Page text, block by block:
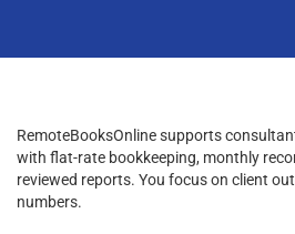
RemoteBooksOnline supports
with flat-rate bookkeeping, monthly
reviewed reports. You focus on client
numbers.